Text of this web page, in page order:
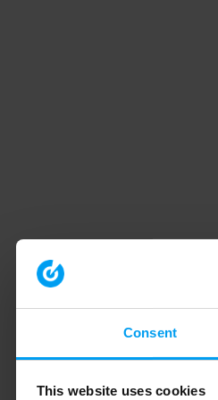
Consent
This website uses cookies